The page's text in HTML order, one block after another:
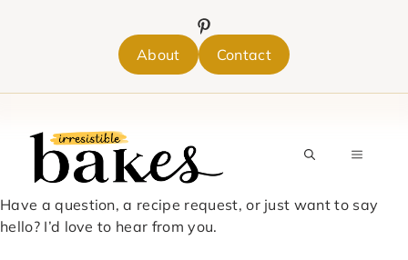
About Contact
MENU
Have a question, a recipe request, or just want to say
hello? I’d love to hear from you.